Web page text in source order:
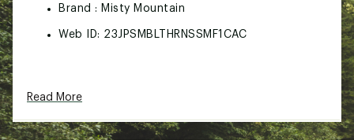
Brand : Misty Mountain
Web ID: 23JPSMBLTHRNSSMF1CAC
Read More